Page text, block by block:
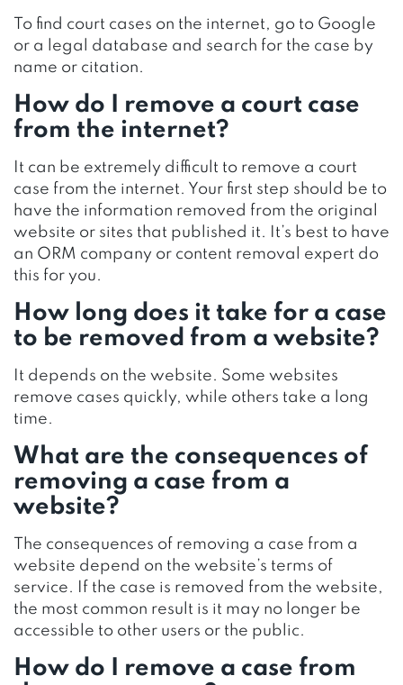
To find court cases on the internet, go to Google
or a legal database and search for the case by
name or citation.
How do I remove a court case
from the internet?
It can be extremely difficult to remove a court
case from the internet. Your first step should be to
have the information removed from the original
website or sites that published it. It’s best to have
an ORM company or content removal expert do
this for you.
How long does it take for a case
to be removed from a website?
It depends on the website. Some websites
remove cases quickly, while others take a long
time.
What are the consequences of
removing a case from a
website?
The consequences of removing a case from a
website depend on the website’s terms of
service. If the case is removed from the website,
the most common result is it may no longer be
accessible to other users or the public.
How do I remove a case from